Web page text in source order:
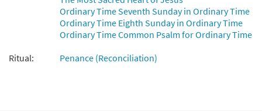
Ordinary Time Seventh Sunday in Ordinary Time
Ordinary Time Eighth Sunday in Ordinary Time
Ordinary Time Common Psalm for Ordinary Time
Ritual:
Penance (Reconciliation)